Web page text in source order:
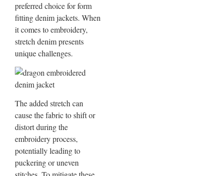
preferred choice for form
fitting denim jackets. When
it comes to embroidery,
stretch denim presents
unique challenges.
The added stretch can
cause the fabric to shift or
distort during the
embroidery process,
potentially leading to
puckering or uneven